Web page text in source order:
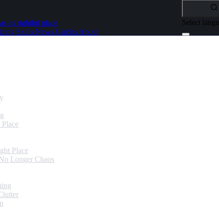
its rightful place
Skills News Guides About
Select
Place
Longer Chaos